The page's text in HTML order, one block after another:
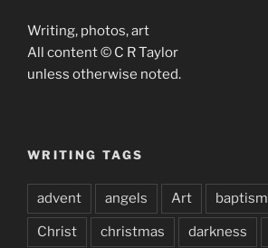
Writing, photos, art
All content © C R Taylor
unless otherwise noted.
WRITING TAGS
advent angels Art baptism
Christ christmas darkness